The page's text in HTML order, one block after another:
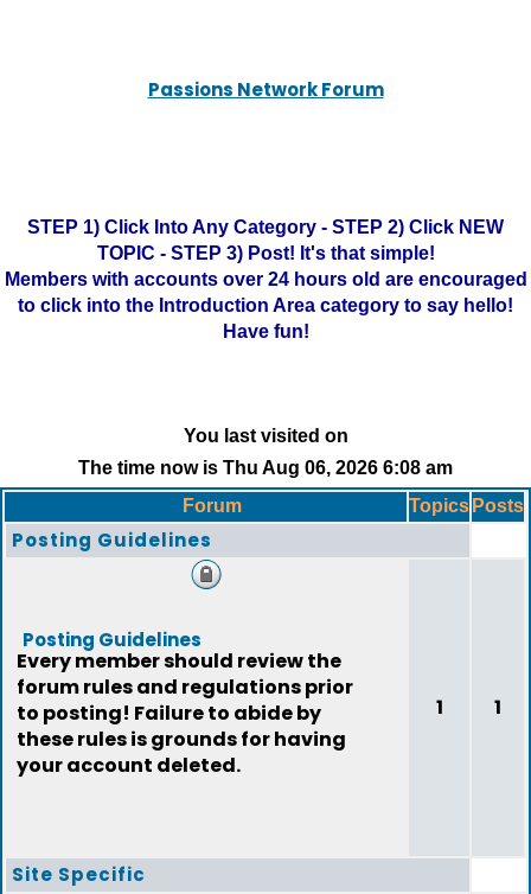
Passions Network Forum
STEP 1) Click Into Any Category - STEP 2) Click NEW
TOPIC - STEP 3) Post! It's that simple!
Members with accounts over 24 hours old are encouraged
to click into the Introduction Area category to say hello!
Have fun!
You last visited on
The time now is Thu Aug 06, 2026 6:08 am
Forum
Topics Posts
Posting Guidelines
Posting Guidelines
Every member should review the
forum rules and regulations prior
to posting! Failure to abide by
these rules is grounds for having
your account deleted.
1 1
Site Specific